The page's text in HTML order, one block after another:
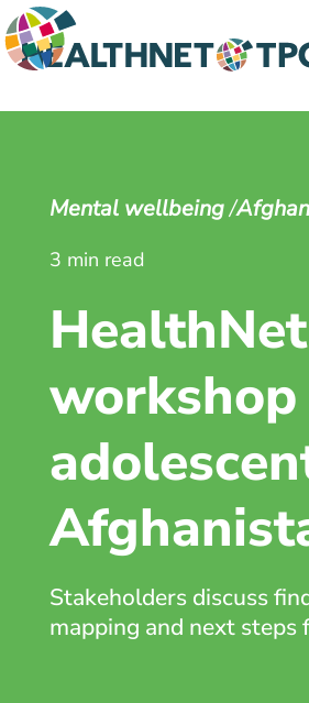
Mental wellbeing
3 min read
Stakeholders discuss
mapping and next